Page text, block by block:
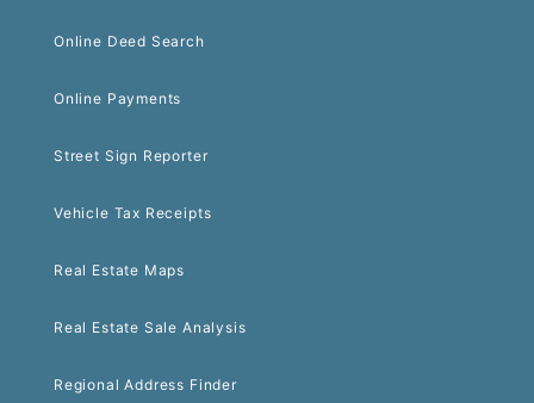
Online Deed Search
Online Payments
Street Sign Reporter
Vehicle Tax Receipts
Real Estate Maps
Real Estate Sale Analysis
Regional Address Finder